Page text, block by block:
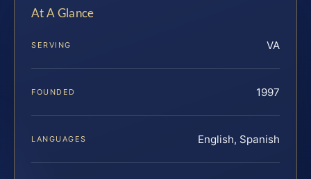
At A Glance
SERVING VA
FOUNDED 1997
LANGUAGES English, Spanish